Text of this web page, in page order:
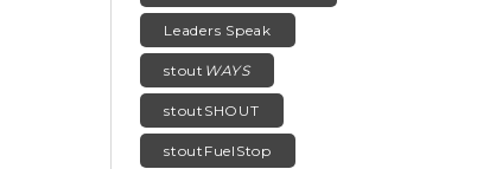
Leaders Speak
stout WAYS
stoutSHOUT
stoutFuelStop